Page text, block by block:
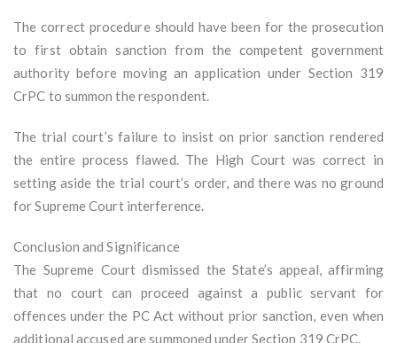
The correct procedure should have been for the prosecution
to first obtain sanction from the competent government
authority before moving an application under Section 319
CrPC to summon the respondent.
The trial court’s failure to insist on prior sanction rendered
the entire process flawed. The High Court was correct in
setting aside the trial court’s order, and there was no ground
for Supreme Court interference.
Conclusion and Significance
The Supreme Court dismissed the State’s appeal, affirming
that no court can proceed against a public servant for
offences under the PC Act without prior sanction, even when
additional accused are summoned under Section 319 CrPC.